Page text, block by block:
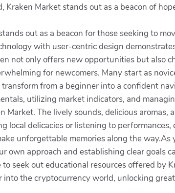
Market stands out as a beacon of
out as a beacon for those seeking to
with user-centric design
not only offers new opportunities but also
for newcomers. Many start as
from a beginner into a confident
utilizing market indicators, and
The lively sounds, delicious aromas,
delicacies or listening to
unforgettable memories along the
own approach and establishing clear goals
seek out educational resources offered by
the cryptocurrency world, unlocking